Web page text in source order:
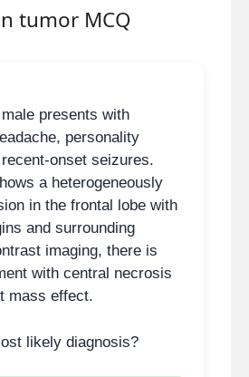
potential.
Communicates with
duct, causes
dilation, may raise CA
pseudopapillary
Seen in young
mixed solid-cystic,
teaching points
tumor MCQ
presents with
personality
onset seizures.
a heterogeneously
in the frontal lobe with
and surrounding
imaging, there is
with central necrosis
mass effect.
likely diagnosis?